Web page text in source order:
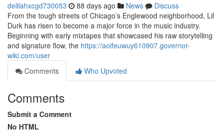
delilahxcgd730053 88 days ago News
Discuss
From the tough streets of Chicago’s Englewood neighborhood, Lil
Durk has risen to become a major force in the music industry.
Beginning with early mixtapes that showcased his raw storytelling
and signature flow, the https://aoifeuwuy610907.governor-
wiki.com/user
Comments
Who Upvoted
Comments
Submit a Comment
No HTML